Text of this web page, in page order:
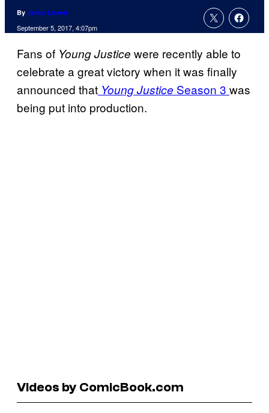
By Jamie Lovett
September 5, 2017, 4:07pm
Fans of Young Justice were recently able to
celebrate a great victory when it was finally
announced that Young Justice Season 3 was
being put into production.
Videos by ComicBook.com